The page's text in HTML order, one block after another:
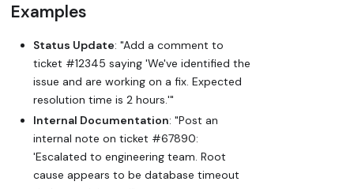
Examples
Status Update: "Add a comment to
ticket #12345 saying 'We've identified the
issue and are working on a fix. Expected
resolution time is 2 hours.'"
Internal Documentation: "Post an
internal note on ticket #67890:
'Escalated to engineering team. Root
cause appears to be database timeout